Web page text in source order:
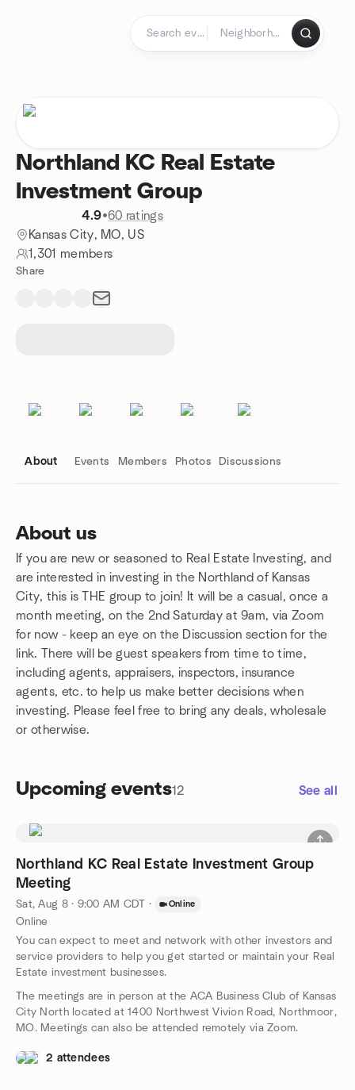
Northland KC Real Estate
Investment Group
4.9•60 ratings
Kansas City, MO, US
1,301 members
Share
About Events Members Photos Discussions
About us
If you are new or seasoned to Real Estate Investing, and
are interested in investing in the Northland of Kansas
City, this is THE group to join! It will be a casual, once a
month meeting, on the 2nd Saturday at 9am, via Zoom
for now - keep an eye on the Discussion section for the
link. There will be guest speakers from time to time,
including agents, appraisers, inspectors, insurance
agents, etc. to help us make better decisions when
investing. Please feel free to bring any deals, wholesale
or otherwise.
Upcoming events12 See all
Northland KC Real Estate Investment Group
Meeting
Sat, Aug 8 · 9:00 AM CDT · Online
Online
You can expect to meet and network with other investors and
service providers to help you get started or maintain your Real
Estate investment businesses.
The meetings are in person at the ACA Business Club of Kansas
City North located at 1400 Northwest Vivion Road, Northmoor,
MO. Meetings can also be attended remotely via Zoom.
2 attendees
Group links